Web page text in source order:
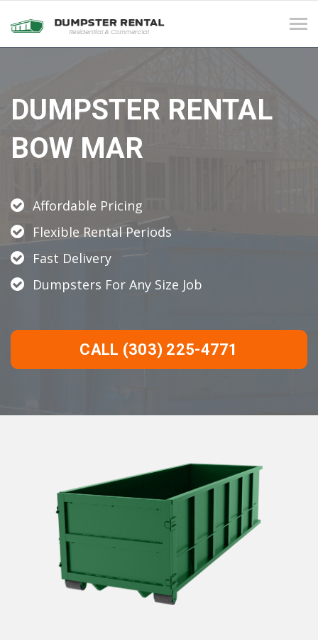
DUMPSTER RENTAL
BOW MAR
Affordable Pricing
Flexible Rental Periods
Fast Delivery
Dumpsters For Any Size Job
CALL (303) 225-4771